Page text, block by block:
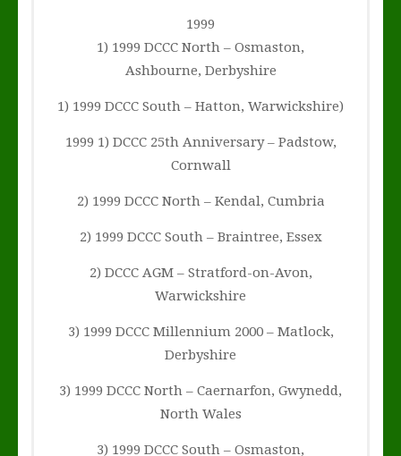
1999
1) 1999 DCCC North – Osmaston,
Ashbourne, Derbyshire
1) 1999 DCCC South – Hatton, Warwickshire)
1999 1) DCCC 25th Anniversary – Padstow,
Cornwall
2) 1999 DCCC North – Kendal, Cumbria
2) 1999 DCCC South – Braintree, Essex
2) DCCC AGM – Stratford-on-Avon,
Warwickshire
3) 1999 DCCC Millennium 2000 – Matlock,
Derbyshire
3) 1999 DCCC North – Caernarfon, Gwynedd,
North Wales
3) 1999 DCCC South – Osmaston,